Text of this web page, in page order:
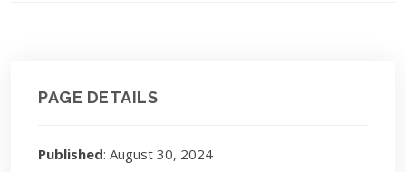
PAGE DETAILS
Published: August 30, 2024